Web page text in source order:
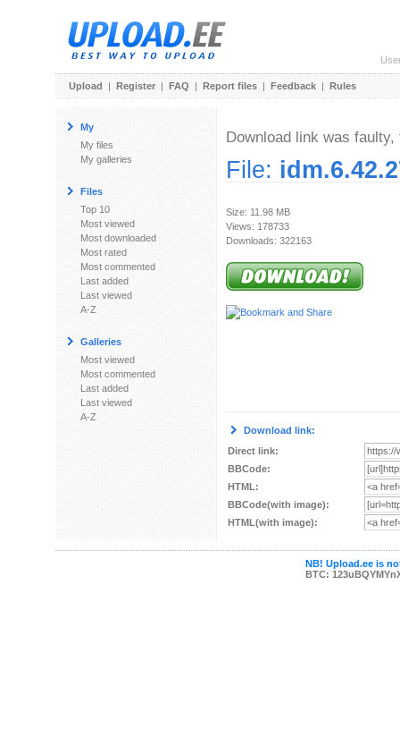
Upload | Register | FAQ | Report files | Feedback | Rules
My
My files
My galleries
Files
Top 10
Most viewed
Most downloaded
Most rated
Most commented
Last added
Last viewed
A-Z
Galleries
Most viewed
Most commented
Last added
Last viewed
A-Z
Download link was faulty,
File:
Size: 11.98 MB
Views: 178733
Downloads: 322163
Download link:
Direct link:
BBCode:
HTML:
BBCode(with image):
HTML(with image):
NB! Upload.ee is
BTC: